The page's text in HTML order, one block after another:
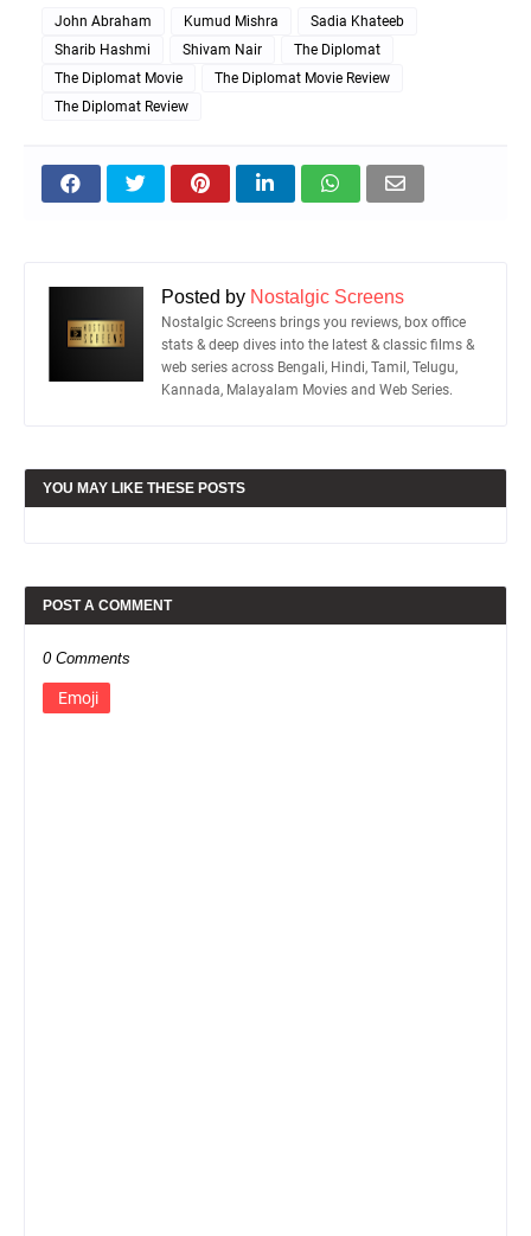
John Abraham Kumud Mishra
Sadia Khateeb
Sharib Hashmi
Shivam Nair
The Diplomat
The Diplomat Movie
The Diplomat Movie Review
The Diplomat Review
Posted by Nostalgic Screens
Nostalgic Screens brings you reviews, box office
stats & deep dives into the latest & classic films &
web series across Bengali, Hindi, Tamil, Telugu,
Kannada, Malayalam Movies and Web Series.
YOU MAY LIKE THESE POSTS
POST A COMMENT
0 Comments
Emoji